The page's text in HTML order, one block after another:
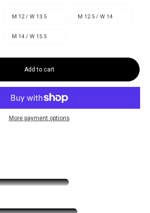
M 12 / W 13.5 M 12.5 / W 14
M 14 / W 15.5
Add to cart
More payment options